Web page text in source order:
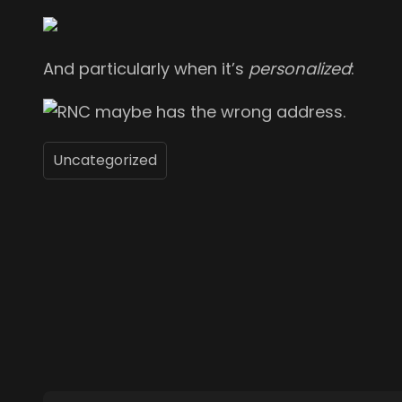
And particularly when it’s personalized:
Uncategorized